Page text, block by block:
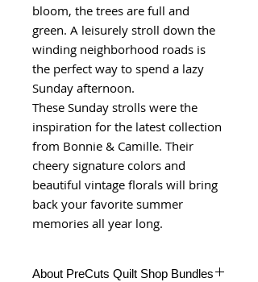
bloom, the trees are full and
green. A leisurely stroll down the
winding neighborhood roads is
the perfect way to spend a lazy
Sunday afternoon.
These Sunday strolls were the
inspiration for the latest collection
from Bonnie & Camille. Their
cheery signature colors and
beautiful vintage florals will bring
back your favorite summer
memories all year long.
About PreCuts Quilt Shop Bundles